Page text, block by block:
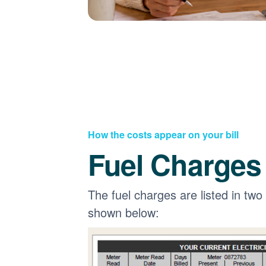
How the costs appear on your bill
Fuel Charges
The fuel charges are listed in
shown below: